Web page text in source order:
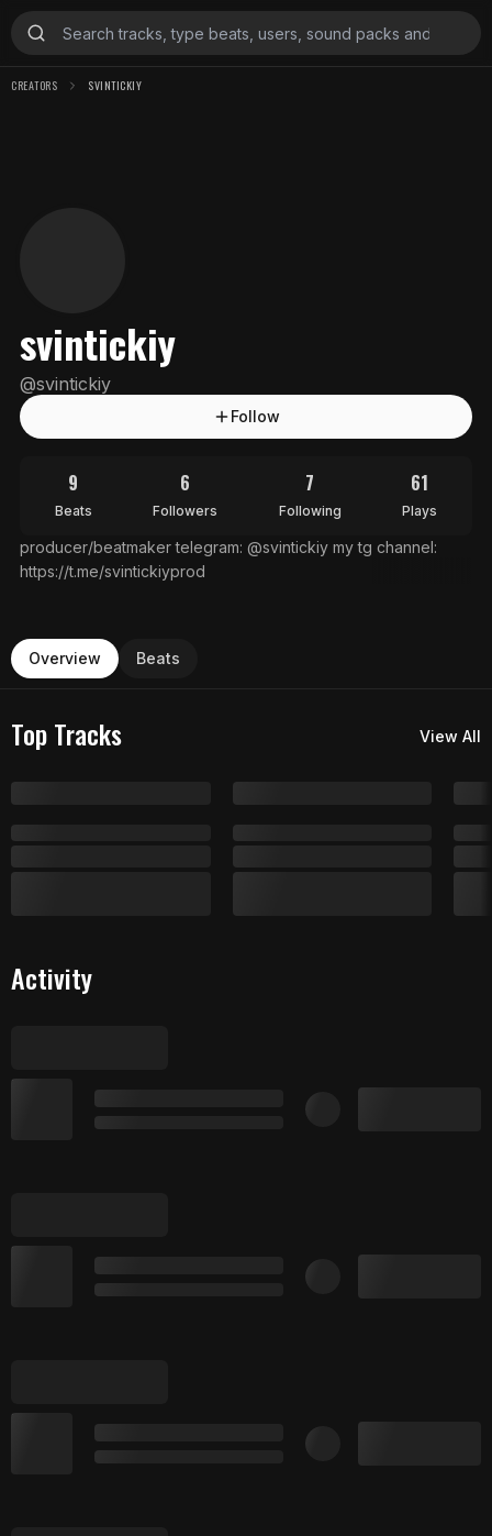
CREATORS SVINTICKIY
svintickiy
@svintickiy
Follow
9
Beats
6
Followers
7
Following
61
Plays
producer/beatmaker telegram: @svintickiy my tg channel:
https://t.me/svintickiyprod
Overview Beats
Top Tracks View All
Activity